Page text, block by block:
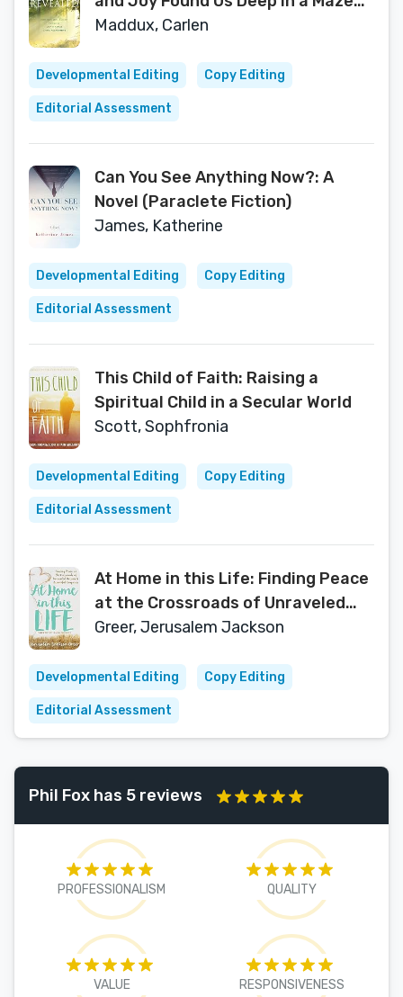
Called Alzheimer's
Maddux, Carlen
Developmental Editing Copy Editing
Editorial Assessment
Can You See Anything Now?: A
Novel (Paraclete Fiction)
James, Katherine
Developmental Editing Copy Editing
Editorial Assessment
This Child of Faith: Raising a
Spiritual Child in a Secular World
Scott, Sophfronia
Developmental Editing Copy Editing
Editorial Assessment
At Home in this Life: Finding Peace
at the Crossroads of Unraveled
Dreams and Beautiful Surprises
Greer, Jerusalem Jackson
Developmental Editing Copy Editing
Editorial Assessment
Phil Fox has 5 reviews
PROFESSIONALISM QUALITY
VALUE RESPONSIVENESS